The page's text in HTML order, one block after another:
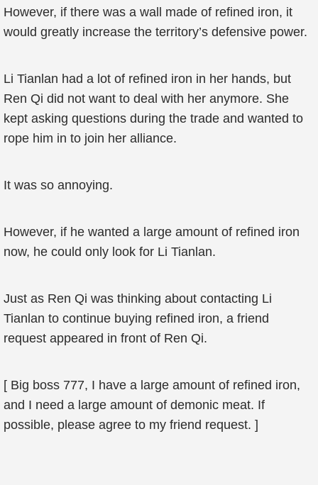
However, if there was a wall made of refined iron, it
would greatly increase the territory’s defensive power.
Li Tianlan had a lot of refined iron in her hands, but
Ren Qi did not want to deal with her anymore. She
kept asking questions during the trade and wanted to
rope him in to join her alliance.
It was so annoying.
However, if he wanted a large amount of refined iron
now, he could only look for Li Tianlan.
Just as Ren Qi was thinking about contacting Li
Tianlan to continue buying refined iron, a friend
request appeared in front of Ren Qi.
[ Big boss 777, I have a large amount of refined iron,
and I need a large amount of demonic meat. If
possible, please agree to my friend request. ]